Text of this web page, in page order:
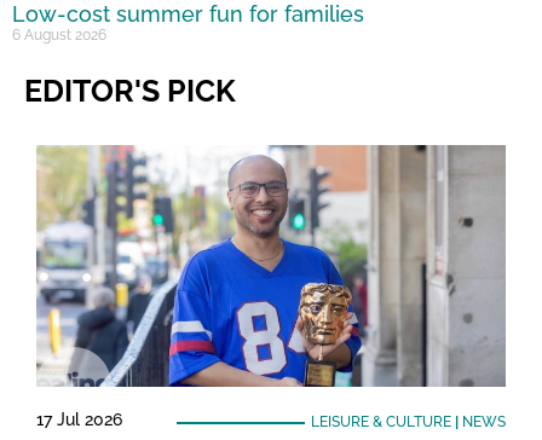
Low-cost summer fun for families
6 August 2026
EDITOR'S PICK
17 Jul 2026 LEISURE & CULTURE| NEWS